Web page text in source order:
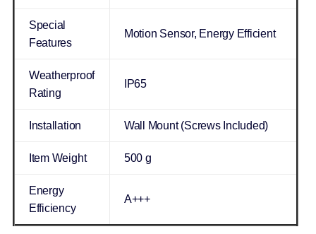
Special
Features
Motion Sensor, Energy Efficient
Weatherproof
Rating
IP65
Installation Wall Mount (Screws Included)
Item Weight 500 g
Energy
Efficiency
A+++